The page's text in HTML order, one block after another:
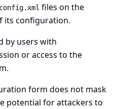
config.xml files on the
its configuration.
by users with
or access to the
form does not mask
potential for attackers to